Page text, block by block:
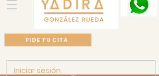
PIDE TU CITA
Iniciar sesión